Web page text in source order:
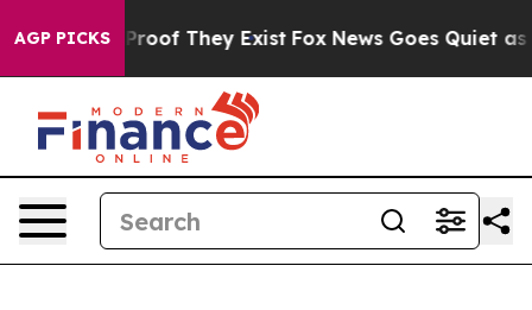
AGP PICKSno Proof They Exist Fox News Goes Quiet as